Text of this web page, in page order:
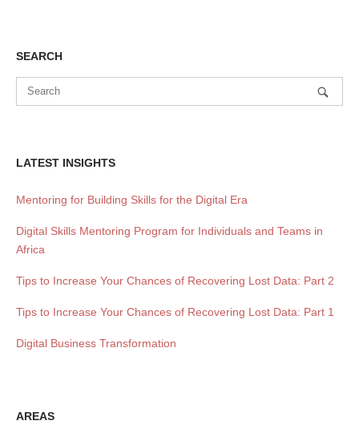
SEARCH
LATEST INSIGHTS
Mentoring for Building Skills for the Digital Era
Digital Skills Mentoring Program for Individuals and Teams in
Africa
Tips to Increase Your Chances of Recovering Lost Data: Part 2
Tips to Increase Your Chances of Recovering Lost Data: Part 1
Digital Business Transformation
AREAS